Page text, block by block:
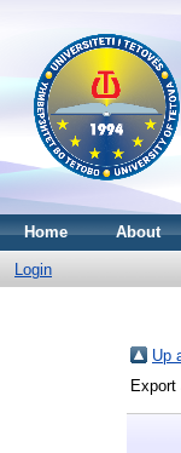
Home About
Login
Up
Export